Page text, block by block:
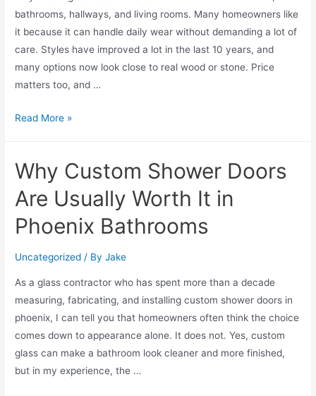
bathrooms, hallways, and living rooms. Many homeowners like
it because it can handle daily wear without demanding a lot of
care. Styles have improved a lot in the last 10 years, and
many options now look close to real wood or stone. Price
matters too, and …
Read More »
Why Custom Shower Doors
Are Usually Worth It in
Phoenix Bathrooms
Uncategorized / ByJake
As a glass contractor who has spent more than a decade
measuring, fabricating, and installing custom shower doors in
phoenix, I can tell you that homeowners often think the choice
comes down to appearance alone. It does not. Yes, custom
glass can make a bathroom look cleaner and more finished,
but in my experience, the …